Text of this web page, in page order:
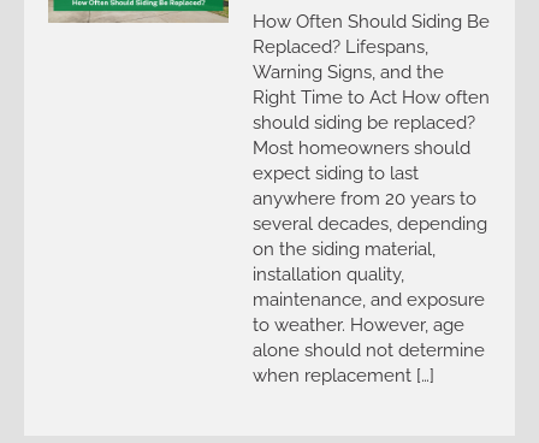
How Often Should Siding Be
Replaced? Lifespans,
Warning Signs, and the
Right Time to Act How often
should siding be replaced?
Most homeowners should
expect siding to last
anywhere from 20 years to
several decades, depending
on the siding material,
installation quality,
maintenance, and exposure
to weather. However, age
alone should not determine
when replacement […]